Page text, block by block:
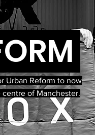
Urban Reform to now
of Manchester.